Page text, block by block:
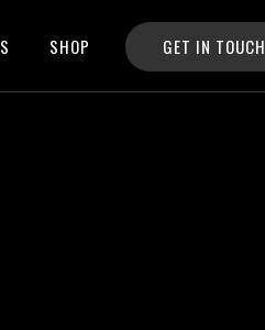
SHOP GET IN TOUCH